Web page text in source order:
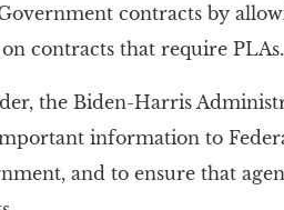
contracts by
contracts that require PLAs.
the Biden-Harris
information to
and to ensure that